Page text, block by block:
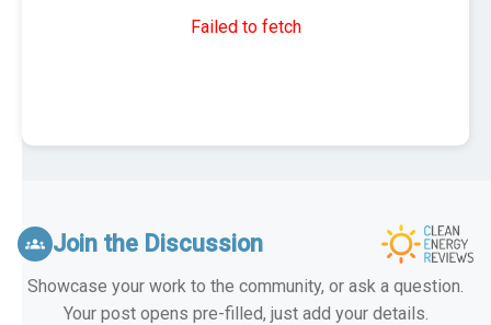
Failed to fetch
groups Join the Discussion
Showcase your work to the community, or ask a question.
Your post opens pre-filled, just add your details.